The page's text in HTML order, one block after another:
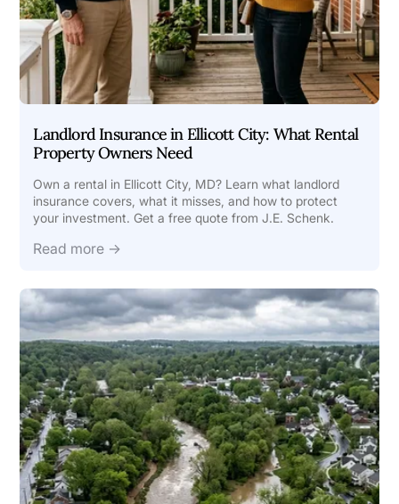
Landlord Insurance in Ellicott City: What Rental
Property Owners Need
Own a rental in Ellicott City, MD? Learn what landlord
insurance covers, what it misses, and how to protect
your investment. Get a free quote from J.E. Schenk.
Read more →